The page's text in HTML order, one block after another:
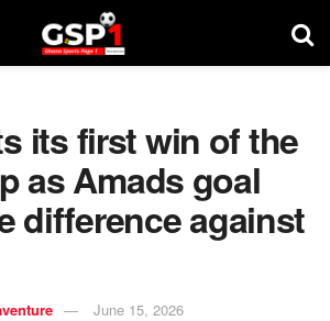
its first win of the
as Amads goal
difference against
June 15, 2026